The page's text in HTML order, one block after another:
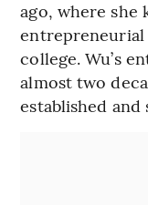
ago, where
college. Wu’s
almost two
established